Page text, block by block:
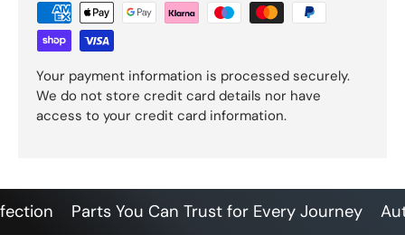
Your payment information is processed securely.
We do not store credit card details nor have
access to your credit card information.
Parts You Can Trust for Every Journey